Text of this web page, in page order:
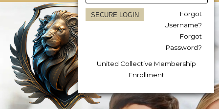
Forgot
Username?
Forgot
Password?
United Collective Membership
Enrollment